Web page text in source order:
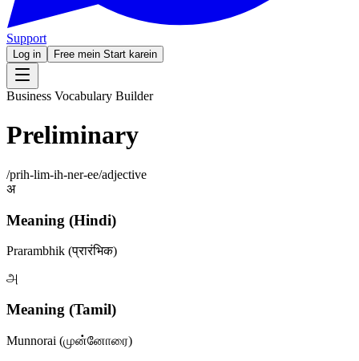
Support
Log in Free mein Start karein
Business Vocabulary Builder
Preliminary
/prih-lim-ih-ner-ee/adjective
अ
Meaning (Hindi)
Prarambhik (प्रारंभिक)
அ
Meaning (Tamil)
Munnorai (முன்னோரை)